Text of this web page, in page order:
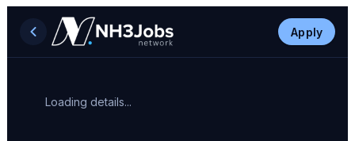
Apply
Loading details...